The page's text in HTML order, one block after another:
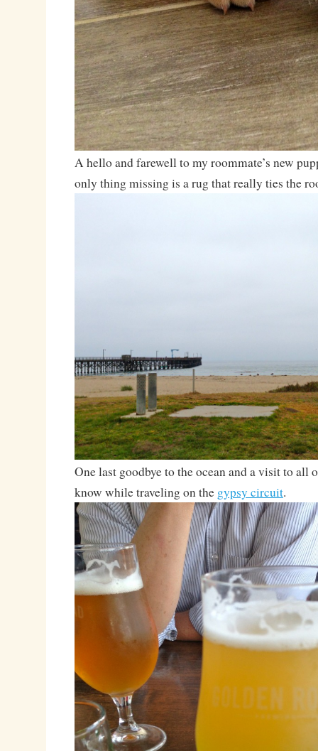
A hello and farewell to my roommate’s new
only thing missing is a rug that really ties the
One last goodbye to the ocean and a visit to all
know while traveling on the gypsy circuit.